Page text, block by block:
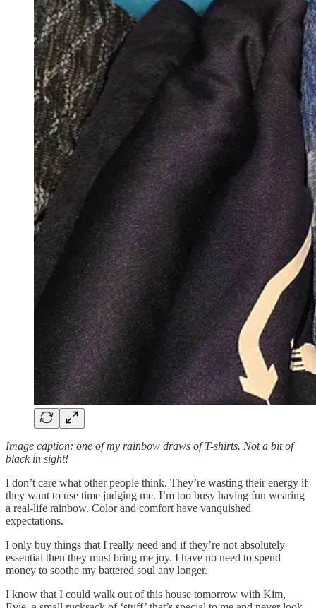
Image caption: one of my rainbow draws of T-shirts. Not a bit of
black in sight!
I don’t care what other people think. They’re wasting their energy if
they want to use time judging me. I’m too busy having fun wearing
a real-life rainbow. Color and comfort have vanquished
expectations.
I only buy things that I really need and if they’re not absolutely
essential then they must bring me joy. I have no need to spend
money to soothe my battered soul any longer.
I know that I could walk out of this house tomorrow with Kim,